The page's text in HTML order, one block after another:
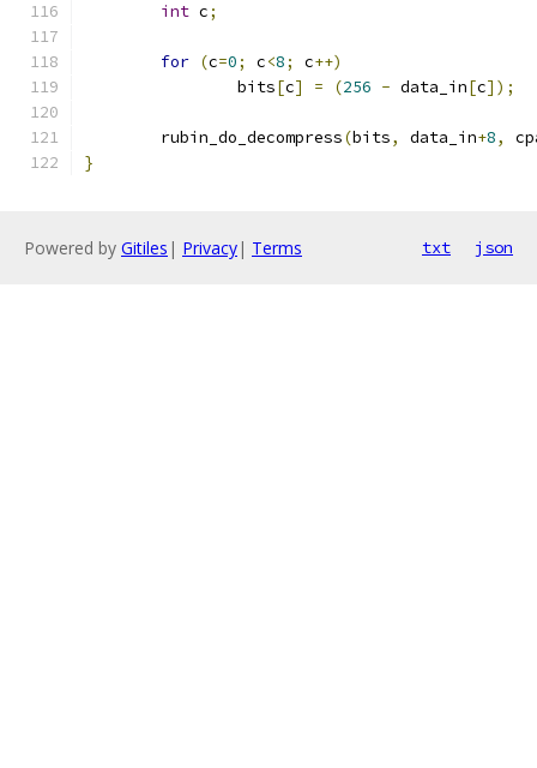
int c;
for (c=0; c<8; c++)
		bits
[c] = (256 - data_in[c]);
	rubin_do_decompress
(bits, data_in+8,
}
Powered by Gitiles | Privacy| Terms txt json